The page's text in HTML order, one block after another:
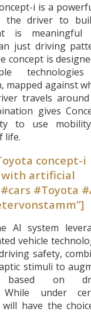
i is a
the driver to
is meaningful
just driving
concept is
mapped against
travels
gives
to use
life.
concept-i
with artificial
#Toyota
AI system
vehicle
safety,
stimuli to
based on
While under
have the